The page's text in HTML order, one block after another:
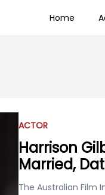
Home
ACTOR
Harrison
Married,
The Australian Film